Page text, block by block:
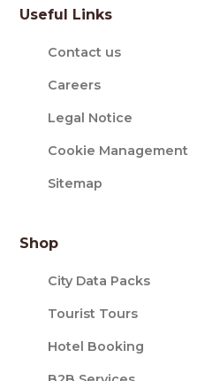
Useful Links
Contact us
Careers
Legal Notice
Cookie Management
Sitemap
Shop
City Data Packs
Tourist Tours
Hotel Booking